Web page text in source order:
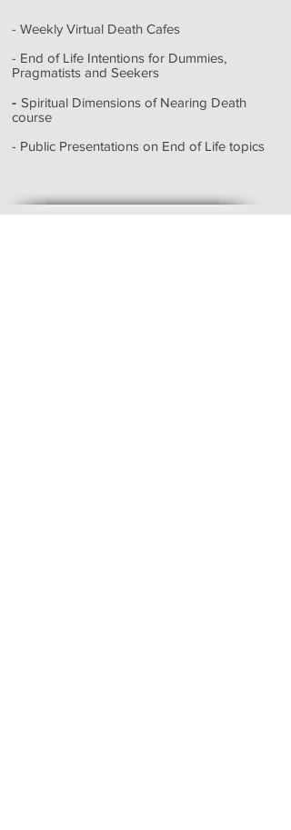
- Weekly Virtual Death Cafes
- End of Life Intentions for Dummies,
Pragmatists and Seekers
- Spiritual Dimensions of Nearing Death
course
- Public Presentations on End of Life topics